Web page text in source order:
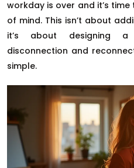
workday is over and it’s
of mind. This isn’t about
it’s about designing
disconnection and
simple.